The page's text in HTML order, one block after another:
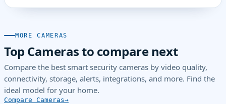
MORE CAMERAS
Top Cameras to compare next
Compare the best smart security cameras by video quality,
connectivity, storage, alerts, integrations, and more. Find the
ideal model for your home.
Compare Cameras